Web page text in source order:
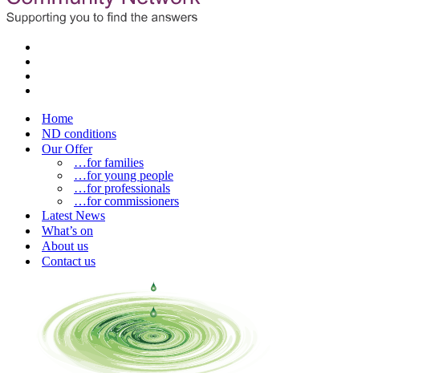
Home
ND conditions
Our Offer
…for families
…for young people
…for professionals
…for commissioners
Latest News
What’s on
About us
Contact us